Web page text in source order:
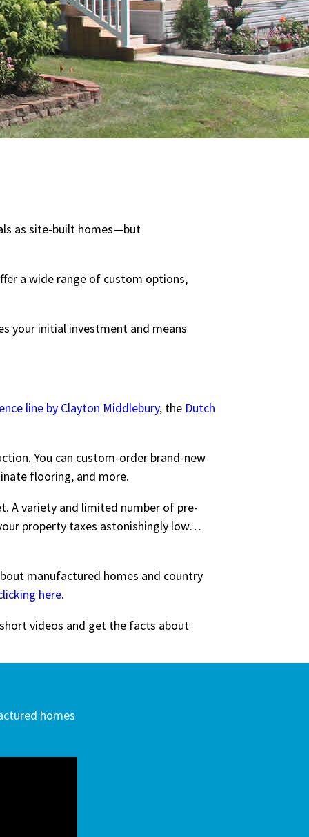
as site-built homes—but
a wide range of custom options,
your initial investment and means
line by Clayton Middlebury, the Dutch
You can custom-order brand-new
flooring, and more.
A variety and limited number of pre-
property taxes astonishingly low…
manufactured homes and country
here.
videos and get the facts about
homes